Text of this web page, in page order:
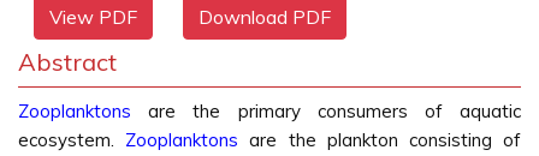
View PDF Download PDF
Abstract
Zooplanktons are the primary consumers of aquatic
ecosystem. Zooplanktons are the plankton consisting of